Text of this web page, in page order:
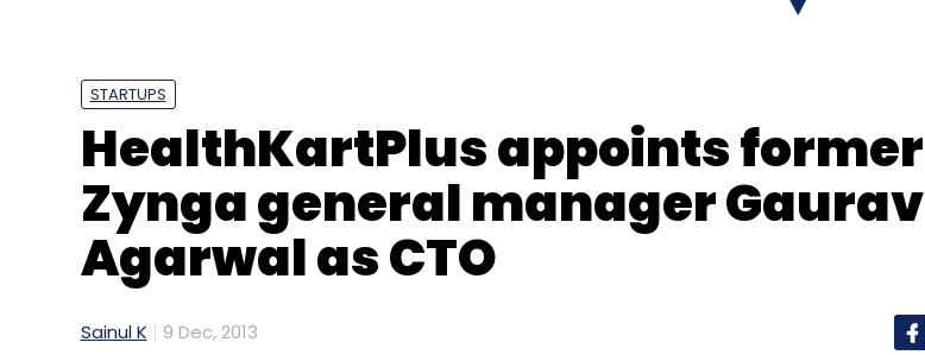
Sign up for Newsletter
Select your Newsletter frequency
Weekly Newsletter Monthly Newsletter
STARTUPS
HealthKartPlus appoints former
Zynga general manager Gaurav
Agarwal as CTO
Sainul K 9 Dec, 2013